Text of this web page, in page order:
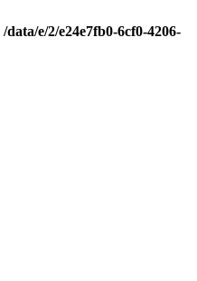
/data/e/2/e24e7fb0-6cf0-4206-